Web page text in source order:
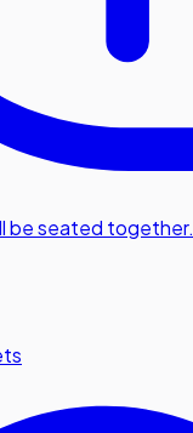
be seated together.